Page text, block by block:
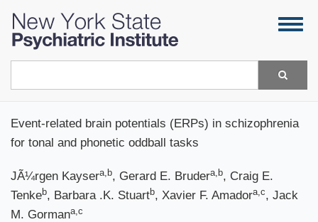
Skip
main
Event-related brain potentials (ERPs) in schizophrenia
for tonal and phonetic oddball tasks
JÃ¼rgen Kaysera,b, Gerard E. Brudera,b, Craig E.
Tenkeb, Barbara .K. Stuartb, Xavier F. Amadora,c, Jack
M. Gormana,c